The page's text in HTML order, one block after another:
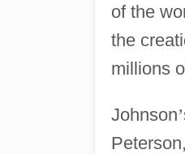
of the
the
millions
Johnson’